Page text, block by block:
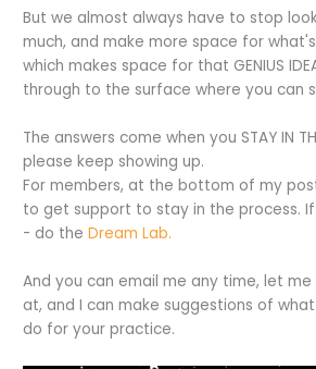
But we almost always have to stop
much, and make more space for
which makes space for that GENIUS
through to the surface where you can
The answers come when you STAY IN
please keep showing up.
For members, at the bottom of my
to get support to stay in the process.
- do theDream Lab.
And you can email me any time, let
at, and I can make suggestions of
do for your practice.